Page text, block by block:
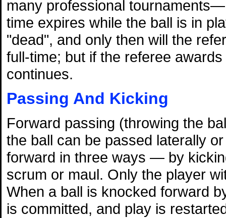
many professional
time expires while the ball is in
"dead", and only then will the
full-time; but if the referee
continues.
Passing And Kicking
Forward passing (throwing the
the ball can be passed laterally
forward in three ways — by
scrum or maul. Only the player
When a ball is knocked forward
is committed, and play is